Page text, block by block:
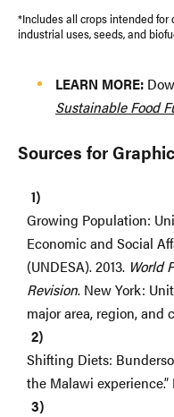
*Includes all crops intended
industrial uses, seeds, and
LEARN MORE:
Sustainable Food
Sources for
Growing Population:
Economic and Social
(UNDESA). 2013. World
Revision. New York:
major area, region,
Shifting Diets:
the Malawi